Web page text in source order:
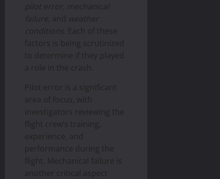
pilot error mechanical
failure , and weather
conditions . Each of these
factors is being scrutinized
to determine if they played
a role in the crash.
Pilot error is a significant
area of focus, with
investigators reviewing the
flight crew’s training,
experience, and
performance during the
flight. Mechanical failure is
another critical aspect